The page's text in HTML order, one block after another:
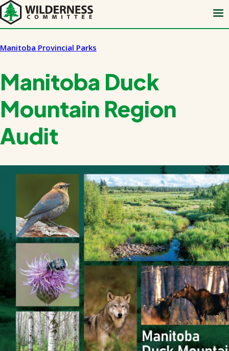
Skip
to
main
content
Manitoba Provincial Parks
Manitoba Duck
Mountain Region
Audit